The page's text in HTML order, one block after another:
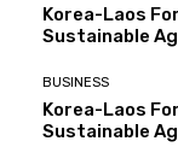
Korea-Laos
Sustainable
BUSINESS
Korea-Laos
Sustainable